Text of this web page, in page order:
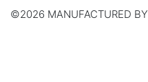
©2026 MANUFACTURED BY